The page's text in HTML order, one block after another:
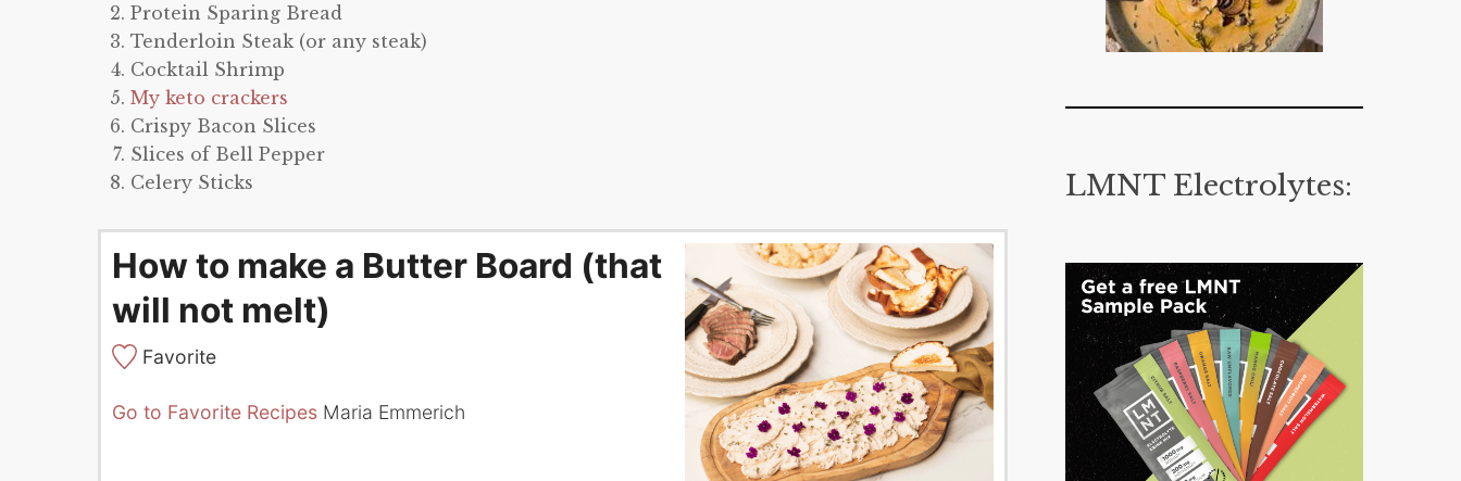
Protein Sparing Bread
Tenderloin Steak (or any steak)
Cocktail Shrimp
My keto crackers
Crispy Bacon Slices
Slices of Bell Pepper
Celery Sticks
How to make a Butter Board (that
will not melt)
Favorite
Go to Favorite Recipes Maria Emmerich
LMNT Electrolytes: